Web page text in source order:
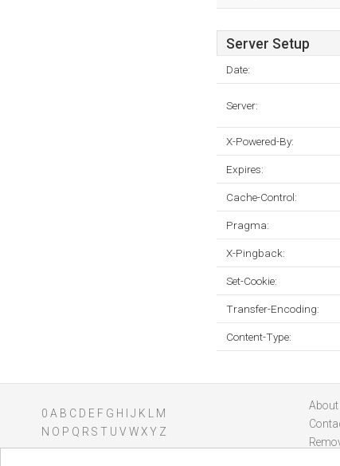
Server Setup
Date:
Server:
X-Powered-By:
Expires:
Cache-Control:
Pragma:
X-Pingback:
Set-Cookie:
Transfer-Encoding:
Content-Type:
0 A B C D E F G H J K
M
N O P Q R S T U V WXY Z
About